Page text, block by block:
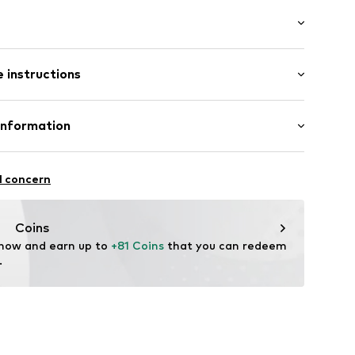
fit
instructions
2% Elastane
hc/en-gb
concern
Coins
and earn up to +81 Coins that you can redeem